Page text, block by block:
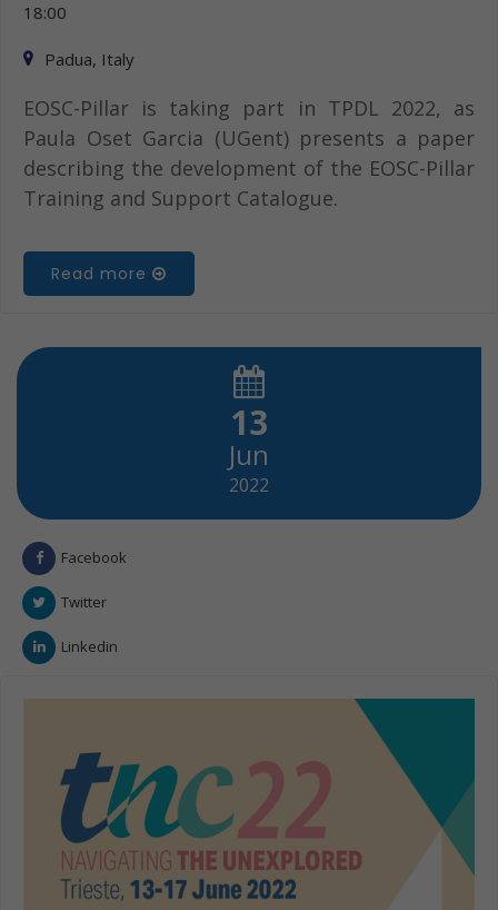
18:00
Padua, Italy
EOSC-Pillar is taking part in TPDL 2022, as
Paula Oset Garcia (UGent) presents a paper
describing the development of the EOSC-Pillar
Training and Support Catalogue.
Read more
13
Jun
2022
Facebook
Twitter
Linkedin